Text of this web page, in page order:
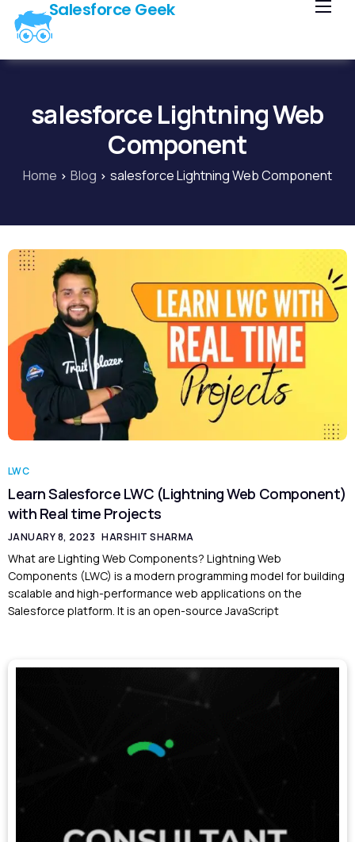
Salesforce Geek
Home
Blog
About Us
salesforce Lightning Web
Component
Home Blog salesforce Lightning Web Component
LWC
Learn Salesforce LWC (Lightning Web Component)
with Real time Projects
JANUARY 8, 2023 HARSHIT SHARMA
What are Lighting Web Components? Lightning Web
Components (LWC) is a modern programming model for building
scalable and high-performance web applications on the
Salesforce platform. It is an open-source JavaScript